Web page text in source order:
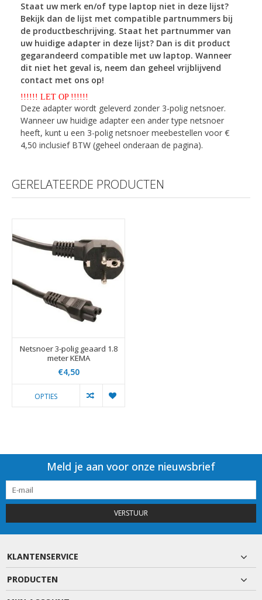
Staat uw merk en/of type laptop niet in deze lijst?
Bekijk dan de lijst met compatible partnummers bij
de productbeschrijving. Staat het partnummer van
uw huidige adapter in deze lijst? Dan is dit product
gegarandeerd compatible met uw laptop. Wanneer
dit niet het geval is, neem dan geheel vrijblijvend
contact met ons op!
!!!!!! LET OP !!!!!!
Deze adapter wordt geleverd zonder 3-polig netsnoer.
Wanneer uw huidige adapter een ander type netsnoer
heeft, kunt u een 3-polig netsnoer meebestellen voor €
4,50 inclusief BTW (geheel onderaan de pagina).
GERELATEERDE PRODUCTEN
Netsnoer 3-polig geaard 1.8
meter KEMA
€4,50
OPTIES
Meld je aan voor onze nieuwsbrief
VERSTUUR
KLANTENSERVICE
PRODUCTEN